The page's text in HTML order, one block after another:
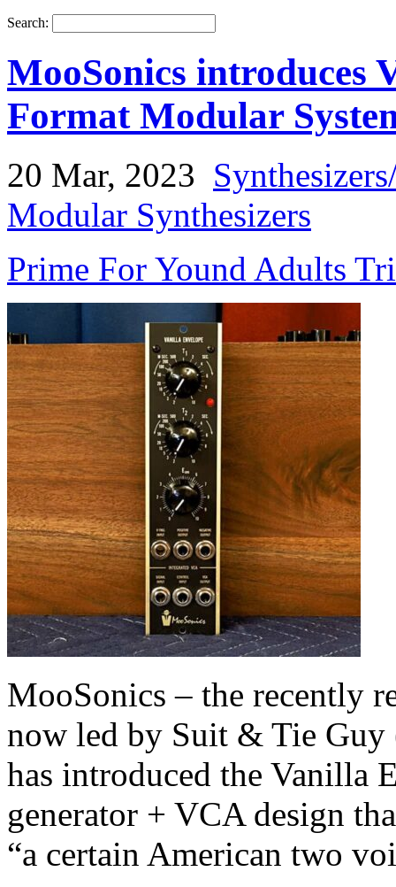
Search:
MooSonics introduces
Format Modular
20 Mar, 2023
Modular Synthesizers
Prime For Yound Adults
MooSonics – the recently
now led by Suit & Tie Guy
has introduced the Vanilla
generator + VCA design
“a certain American two